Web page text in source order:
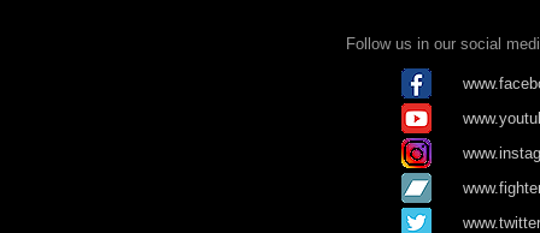
Follow us in our social